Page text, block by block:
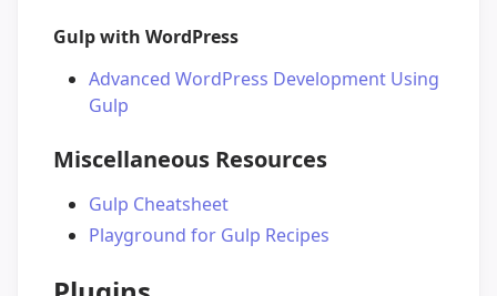
Gulp with WordPress
Advanced WordPress Development Using
Gulp
Miscellaneous Resources
Gulp Cheatsheet
Playground for Gulp Recipes